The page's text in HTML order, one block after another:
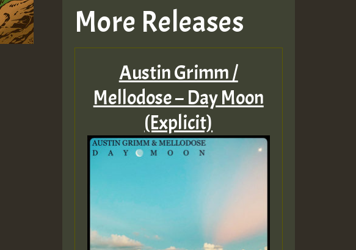
More Releases
Austin Grimm /
Mellodose – Day Moon
(Explicit)